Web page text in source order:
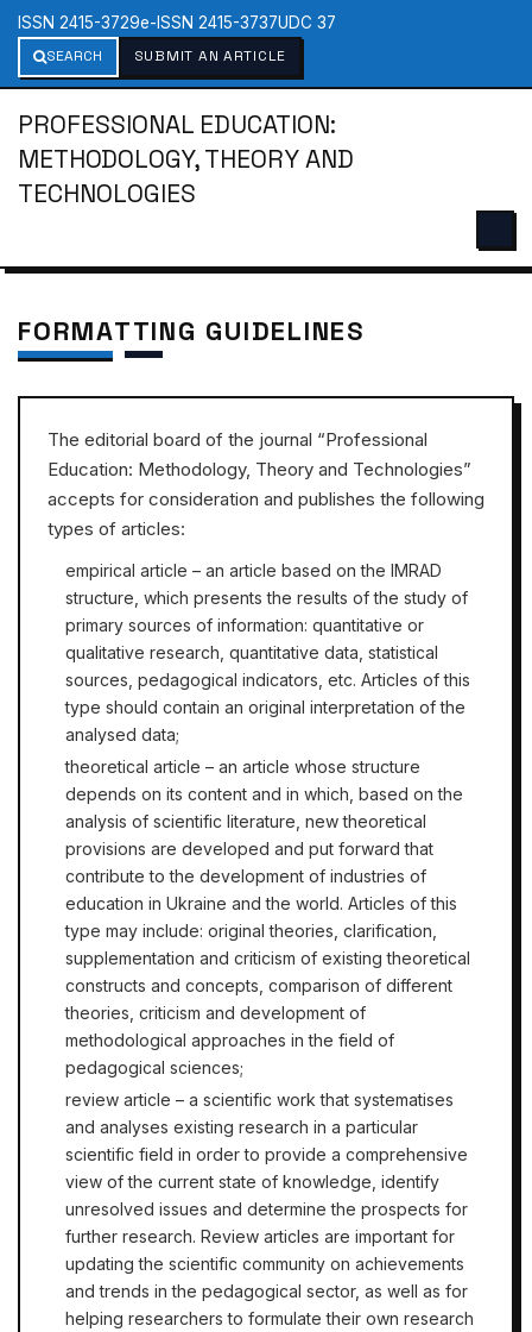
ISSN 2415-3729e-ISSN 2415-3737UDC 37
SEARCH
SUBMIT AN ARTICLE
PROFESSIONAL EDUCATION:
METHODOLOGY, THEORY AND
TECHNOLOGIES
FORMATTING GUIDELINES
The editorial board of the journal “Professional
Education: Methodology, Theory and Technologies”
accepts for consideration and publishes the following
types of articles:
empirical article – an article based on the IMRAD
structure, which presents the results of the study of
primary sources of information: quantitative or
qualitative research, quantitative data, statistical
sources, pedagogical indicators, etc. Articles of this
type should contain an original interpretation of the
analysed data;
theoretical article – an article whose structure
depends on its content and in which, based on the
analysis of scientific literature, new theoretical
provisions are developed and put forward that
contribute to the development of industries of
education in Ukraine and the world. Articles of this
type may include: original theories, clarification,
supplementation and criticism of existing theoretical
constructs and concepts, comparison of different
theories, criticism and development of
methodological approaches in the field of
pedagogical sciences;
review article – a scientific work that systematises
and analyses existing research in a particular
scientific field in order to provide a comprehensive
view of the current state of knowledge, identify
unresolved issues and determine the prospects for
further research. Review articles are important for
updating the scientific community on achievements
and trends in the pedagogical sector, as well as for
helping researchers to formulate their own research